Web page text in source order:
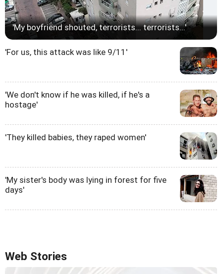
'My boyfriend shouted, terrorists... terrorists...'
'For us, this attack was like 9/11'
'We don't know if he was killed, if he's a
hostage'
'They killed babies, they raped women'
'My sister's body was lying in forest for five
days'
Web Stories